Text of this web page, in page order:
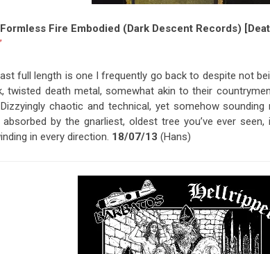
Fire Embodied (Dark Descent Records)
full length is one I frequently go back to despite not
twisted death metal, somewhat akin to their countrymen
chaotic and technical, yet somehow
by the gnarliest, oldest tree you’ve ever
in every direction. 18/07/13 (Hans)